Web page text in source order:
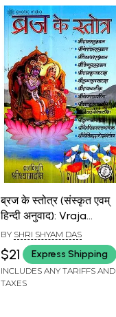
ब्रज के स्तोत्र (संस्कृत एवम्
हिन्दी अनुवाद): Vraja
Stotras
BY SHRI SHYAM DAS
$21 Express Shipping
INCLUDES ANY TARIFFS AND
TAXES